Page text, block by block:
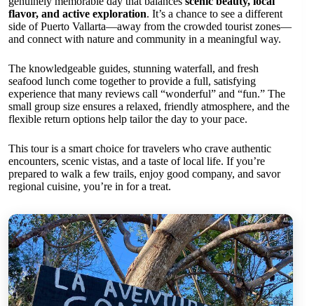
flavor, and active exploration. It’s a chance to see a different
side of Puerto Vallarta—away from the crowded tourist zones—
and connect with nature and community in a meaningful way.
The knowledgeable guides, stunning waterfall, and fresh
seafood lunch come together to provide a full, satisfying
experience that many reviews call “wonderful” and “fun.” The
small group size ensures a relaxed, friendly atmosphere, and the
flexible return options help tailor the day to your pace.
This tour is a smart choice for travelers who crave authentic
encounters, scenic vistas, and a taste of local life. If you’re
prepared to walk a few trails, enjoy good company, and savor
regional cuisine, you’re in for a treat.